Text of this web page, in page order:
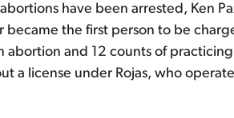
have been arrested, Ken
the first person to be
and 12 counts of
license under Rojas, who